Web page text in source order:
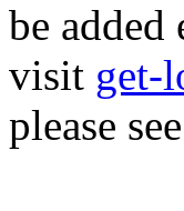
be added
visit get-
please see